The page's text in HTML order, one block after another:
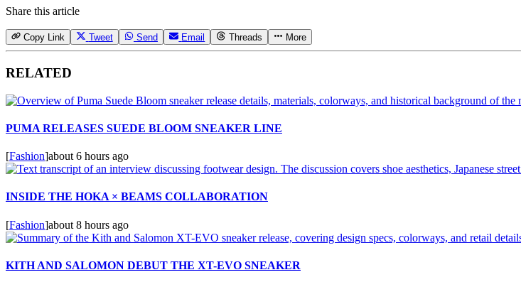
Share this article
Copy Link Tweet Send Email Threads More
RELATED
PUMA RELEASES SUEDE BLOOM SNEAKER LINE
[Fashion]about 6 hours ago
INSIDE THE HOKA × BEAMS COLLABORATION
[Fashion]about 8 hours ago
KITH AND SALOMON DEBUT THE XT-EVO SNEAKER